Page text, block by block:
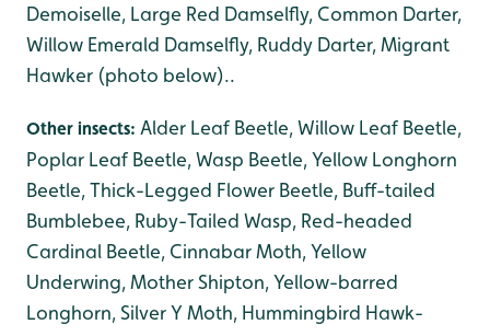
Demoiselle, Large Red Damselfly, Common Darter,
Willow Emerald Damselfly, Ruddy Darter, Migrant
Hawker (photo below)..
Other insects: Alder Leaf Beetle, Willow Leaf Beetle,
Poplar Leaf Beetle, Wasp Beetle, Yellow Longhorn
Beetle, Thick-Legged Flower Beetle, Buff-tailed
Bumblebee, Ruby-Tailed Wasp, Red-headed
Cardinal Beetle, Cinnabar Moth, Yellow
Underwing, Mother Shipton, Yellow-barred
Longhorn, Silver Y Moth, Hummingbird Hawk-